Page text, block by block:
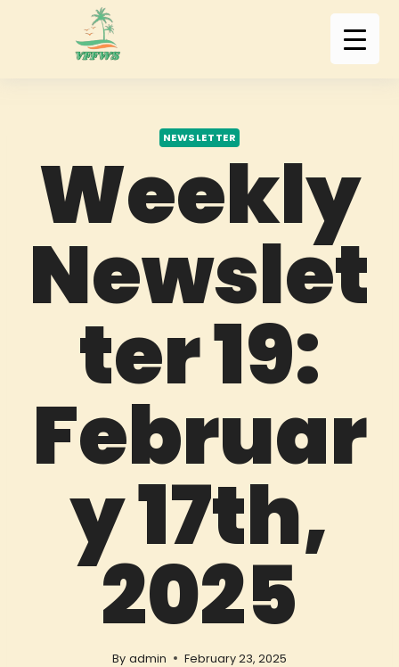
NEWSLETTER
Weekly
Newslet
ter 19:
Februar
y 17th,
2025
By admin February 23, 2025